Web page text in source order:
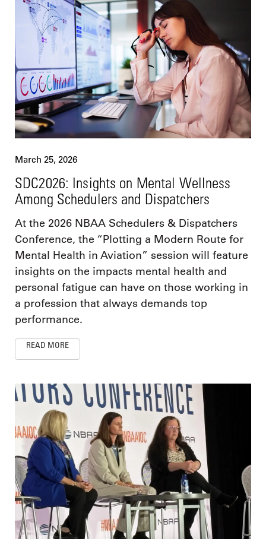
March 25, 2026
SDC2026: Insights on Mental Wellness
Among Schedulers and Dispatchers
At the 2026 NBAA Schedulers & Dispatchers
Conference, the “Plotting a Modern Route for
Mental Health in Aviation” session will feature
insights on the impacts mental health and
personal fatigue can have on those working in
a profession that always demands top
performance.
READ MORE